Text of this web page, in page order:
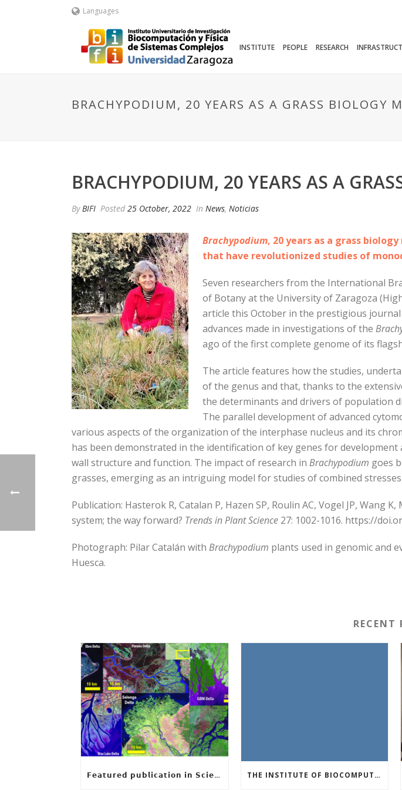
Languages
INSTITUTE PEOPLE RESEARCH
BRACHYPODIUM, 20 YEARS AS A GRASS BIOLOGY
BRACHYPODIUM, 20 YEARS AS A
ByBIFI Posted 25 October, 2022 In News, Noticias
Brachypodium, 20 years as a grass
that have revolutionized studies of
Seven researchers from the International
of Botany at the University of Zaragoza
article this October in the prestigious
advances made in investigations of the
ago of the first complete genome of its
The article features how the studies,
of the genus and that, thanks to the
the determinants and drivers of population
The parallel development of advanced
various aspects of the organization of the interphase nucleus and its
has been demonstrated in the identification of key genes for
wall structure and function. The impact of research in Brachypodium goes
grasses, emerging as an intriguing model for studies of combined
Publication: Hasterok R, Catalan P, Hazen SP, Roulin AC, Vogel JP, Wang K,
system; the way forward? Trends in Plant Science 27: 1002-1016. https://
Photograph: Pilar Catalán with Brachypodium plants used in genomic and
Huesca.
RECENT
𝗙𝗲𝗮𝘁𝘂𝗿𝗲𝗱 𝗽𝘂𝗯𝗹𝗶𝗰𝗮𝘁𝗶𝗼𝗻 𝗶𝗻 𝗦𝗰𝗶𝗲𝗻𝗰𝗲: 𝗨𝗻𝗰𝗼𝘃𝗲𝗿𝗶𝗻𝗴 𝘁𝗵𝗲 𝗵𝗶𝗱𝗱𝗲𝗻 𝗿𝘂𝗹𝗲𝘀 𝗯𝗲𝗵𝗶𝗻𝗱 𝗿𝗶𝘃𝗲𝗿 𝗱𝗲𝗹𝘁𝗮 𝗴𝗲𝗼𝗺𝗲𝘁𝗿𝘆 𝗮𝗻𝗱 𝗴𝗿𝗼𝘄𝘁𝗵 THE INSTITUTE OF BIOCOMPUTATION AND PHYSICS OF COMPLEX SYSTEMS AT THE UNIVERSITY OF ZARAGOZA ORGANISED THE WORKSHOP “THE JOURNEY THROUGH THE DIGESTIVE SYSTEM” FOR MEMBERS OF THE UTRILLO ASSOCIATION